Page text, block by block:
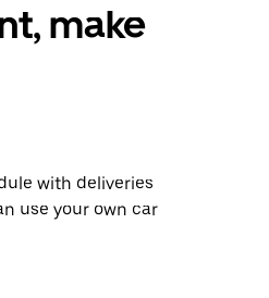
make
with deliveries
use your own car